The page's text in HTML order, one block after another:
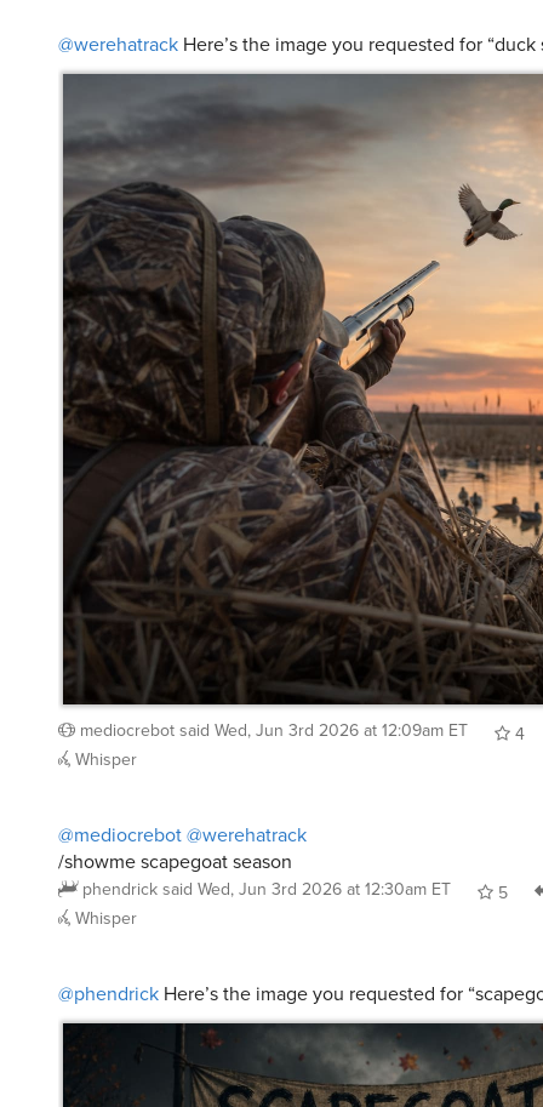
@werehatrack Here’s the image you requested for “duck
mediocrebot saidWed, Jun 3rd 2026 at 12:09am ET
4
Whisper
/showme scapegoat season
phendrick saidWed, Jun 3rd 2026 at 12:30am ET
Whisper